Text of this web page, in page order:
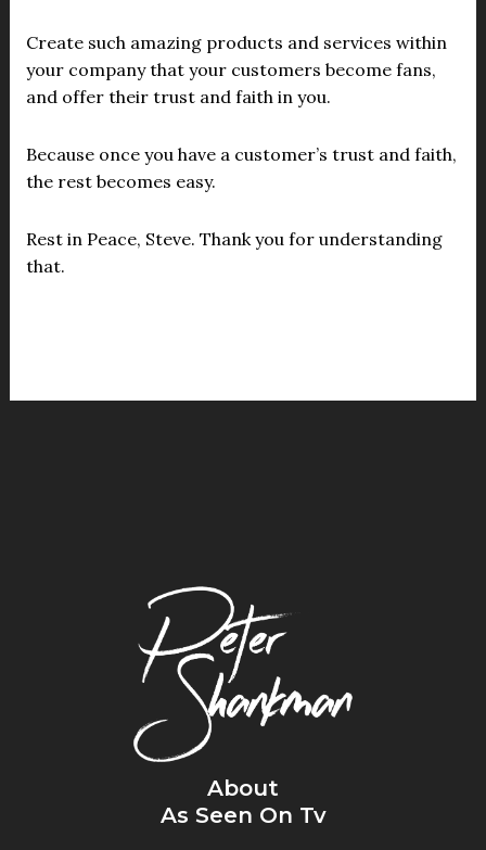
Create such amazing products and services within
your company that your customers become fans,
and offer their trust and faith in you.
Because once you have a customer’s trust and faith,
the rest becomes easy.
Rest in Peace, Steve. Thank you for understanding
that.
About
As Seen On Tv